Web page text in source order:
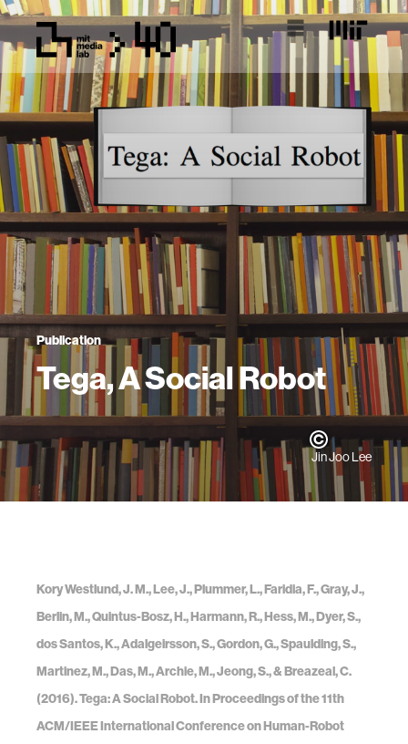
Publication
Tega, A Social Robot
Jin Joo Lee
Kory Westlund, J. M., Lee, J., Plummer, L., Faridia, F., Gray, J.,
Berlin, M., Quintus-Bosz, H., Harmann, R., Hess, M., Dyer, S.,
dos Santos, K., Adalgeirsson, S., Gordon, G., Spaulding, S.,
Martinez, M., Das, M., Archie, M., Jeong, S., & Breazeal, C.
(2016). Tega: A Social Robot. In Proceedings of the 11th
ACM/IEEE International Conference on Human-Robot